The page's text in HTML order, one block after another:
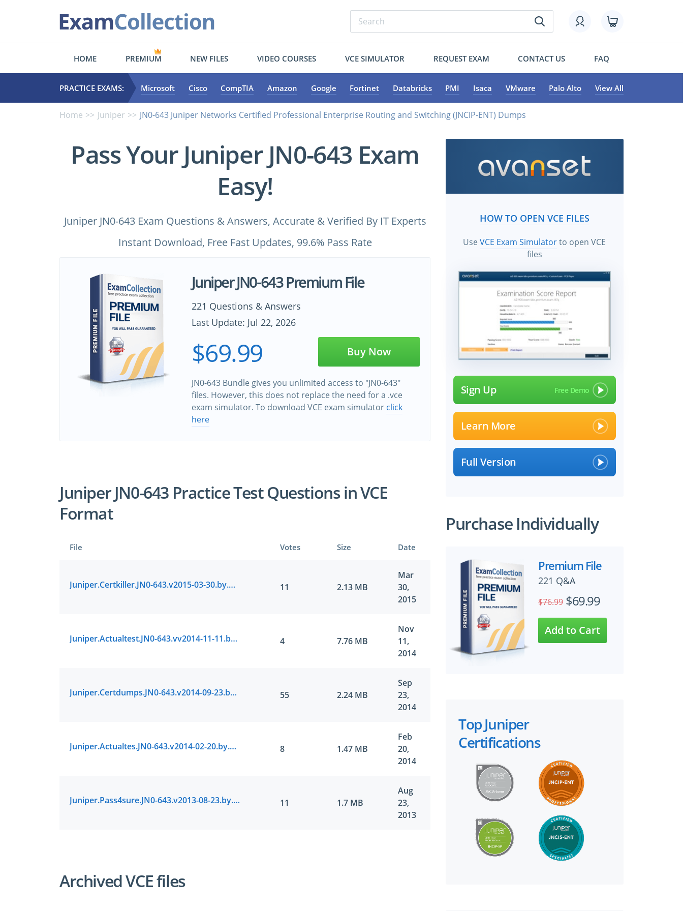
HOME PREMIUM NEW FILES VIDEO COURSES VCE SIMULATOR REQUEST EXAM CONTACT US FAQ
PRACTICE EXAMS: Microsoft Cisco CompTIA Amazon Google Fortinet Databricks PMI Isaca VMware Palo Alto View All
Home Juniper JN0-643 Juniper Networks Certified Professional Enterprise Routing and Switching (JNCIP-ENT) Dumps
Pass Your Juniper JN0-643 Exam
Easy!
Juniper JN0-643 Exam Questions & Answers, Accurate & Verified By IT Experts
Instant Download, Free Fast Updates, 99.6% Pass Rate
Juniper JN0-643 Premium File
221 Questions & Answers
Last Update: Jul 22, 2026
$69.99 Buy Now
JN0-643 Bundle gives you unlimited access to "JN0-643"
files. However, this does not replace the need for a .vce
exam simulator. To download VCE exam simulator click
here
Juniper JN0-643 Practice Test Questions in VCE
Format
File Votes Size Date
Juniper.Certkiller.JN0-643.v2015-03-30.by.Aida.221q.vce 11 2.13 MB
Mar
30,
2015
Juniper.Actualtest.JN0-643.vv2014-11-11.by.DD.201q.vce 4 7.76 MB
Nov
11,
2014
Juniper.Certdumps.JN0-643.v2014-09-23.by.SERAFINA.221q.vce 55 2.24 MB
Sep
23,
2014
Juniper.Actualtes.JN0-643.v2014-02-20.by.Gaber.201q.vce 8 1.47 MB
Feb
20,
2014
Juniper.Pass4sure.JN0-643.v2013-08-23.by.Naija.114q.vce 11 1.7 MB
Aug
23,
2013
Archived VCE files
HOW TO OPEN VCE FILES
UseVCE Exam Simulatorto open VCE
files
Sign Up
Learn More
Full Version
Purchase Individually
Premium File
221 Q&A
$76.99 $69.99
Top Juniper
Certifications